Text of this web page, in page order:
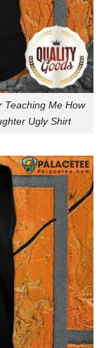
Teaching Me How
Ugly Shirt